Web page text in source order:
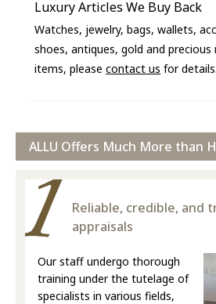
Luxury Articles We Buy Back
Watches, jewelry, bags, wallets,
shoes, antiques, gold and
items, pleasecontact us for details.
ALLU Offers Much More than
Reliable, credible, and
appraisals
Our staff undergo thorough
training under the tutelage of
specialists in various fields,